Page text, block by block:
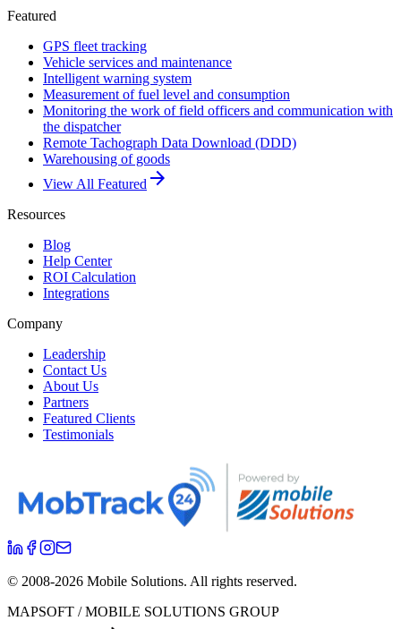
Featured
GPS fleet tracking
Vehicle services and maintenance
Intelligent warning system
Measurement of fuel level and consumption
Monitoring the work of field officers and communication with
the dispatcher
Remote Tachograph Data Download (DDD)
Warehousing of goods
View All Featured arrow_forward
Resources
Blog
Help Center
ROI Calculation
Integrations
Company
Leadership
Contact Us
About Us
Partners
Featured Clients
Testimonials
© 2008-2026 Mobile Solutions. All rights reserved.
MAPSOFT / MOBILE SOLUTIONS GROUP